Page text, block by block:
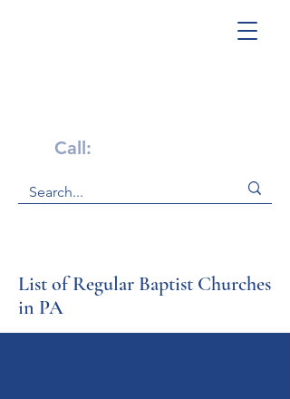
Call:
List of Regular Baptist Churches
in PA